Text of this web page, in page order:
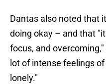
Dantas also noted that
doing okay – and that
focus, and
lot of intense feelings
lonely."